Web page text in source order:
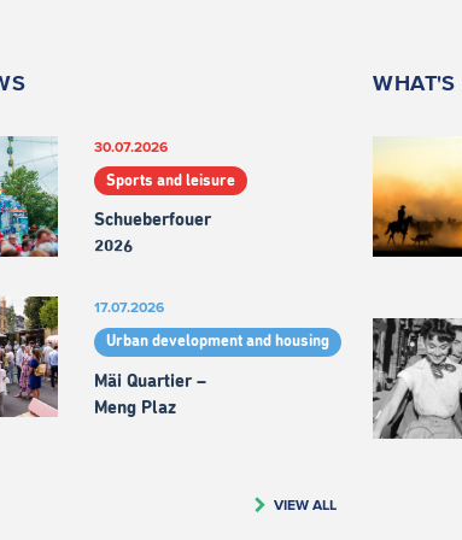
30.07.2026
Sports and leisure
Schueberfouer
2026
17.07.2026
Urban development and housing
Mäi Quartier –
Meng Plaz
VIEW ALL
WHAT'S